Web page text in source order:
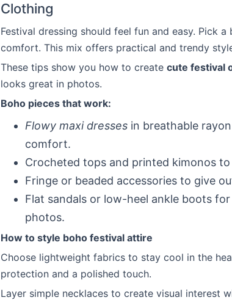
Clothing
Festival dressing should feel fun and easy. Pick
comfort. This mix offers practical and trendy
These tips show you how to create cute festival
looks great in photos.
Boho pieces that work:
Flowy maxi dresses in breathable
comfort.
Crocheted tops and printed kimonos
Fringe or beaded accessories to give
Flat sandals or low-heel ankle boots
photos.
How to style boho festival attire
Choose lightweight fabrics to stay cool in the
protection and a polished touch.
Layer simple necklaces to create visual interest